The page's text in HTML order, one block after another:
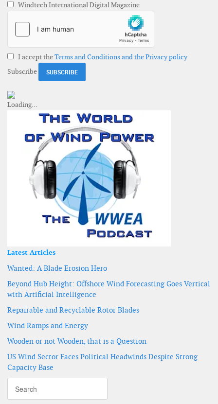
Windtech International Digital Magazine
I accept theTerms and Conditions and the Privacy policy
Subscribe
Latest Articles
Wanted: A Blade Erosion Hero
Beyond Hub Height: Offshore Wind Forecasting Goes Vertical
with Artificial Intelligence
Repairable and Recyclable Rotor Blades
Wind Ramps and Energy
Wooden or not Wooden, that is a Question
US Wind Sector Faces Political Headwinds Despite Strong
Capacity Base